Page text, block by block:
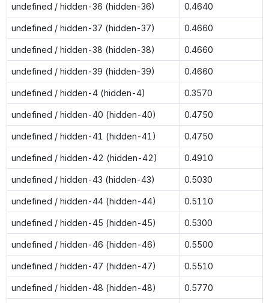
undefined / hidden-36 (hidden-36) 0.4640
undefined / hidden-37 (hidden-37) 0.4660
undefined / hidden-38 (hidden-38) 0.4660
undefined / hidden-39 (hidden-39) 0.4660
undefined / hidden-4 (hidden-4) 0.3570
undefined / hidden-40 (hidden-40) 0.4750
undefined / hidden-41 (hidden-41) 0.4750
undefined / hidden-42 (hidden-42) 0.4910
undefined / hidden-43 (hidden-43) 0.5030
undefined / hidden-44 (hidden-44) 0.5110
undefined / hidden-45 (hidden-45) 0.5300
undefined / hidden-46 (hidden-46) 0.5500
undefined / hidden-47 (hidden-47) 0.5510
undefined / hidden-48 (hidden-48) 0.5770